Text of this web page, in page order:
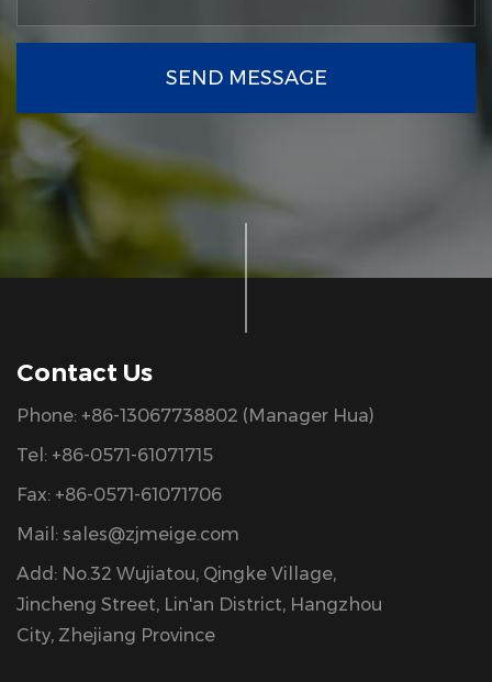
SEND MESSAGE
Contact Us
Phone: +86-13067738802 (Manager Hua)
Tel: +86-0571-61071715
Fax: +86-0571-61071706
Mail: sales@zjmeige.com
Add: No.32 Wujiatou, Qingke Village,
Jincheng Street, Lin'an District, Hangzhou
City, Zhejiang Province